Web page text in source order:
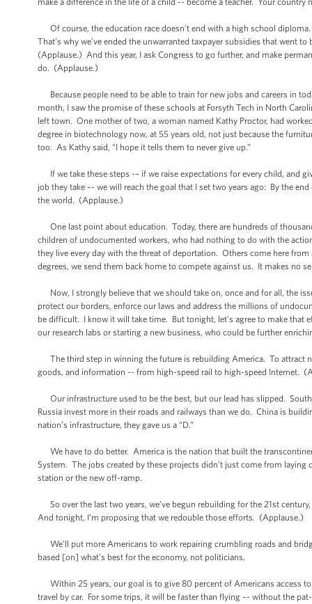
Of course, the education race doesn’t end with a high school
That’s why we’ve ended the unwarranted taxpayer subsidies that went
(Applause.) And this year, I ask Congress to go further, and make
do. (Applause.)
Because people need to be able to train for new jobs and careers in
month, I saw the promise of these schools at Forsyth Tech in North
left town. One mother of two, a woman named Kathy Proctor, had
degree in biotechnology now, at 55 years old, not just because the
too. As Kathy said, “I hope it tells them to never give up.”
If we take these steps -– if we raise expectations for every child, and
job they take –- we will reach the goal that I set two years ago: By the
the world. (Applause.)
One last point about education. Today, there are hundreds of
children of undocumented workers, who had nothing to do with the
they live every day with the threat of deportation. Others come here
degrees, we send them back home to compete against us. It makes no
Now, I strongly believe that we should take on, once and for all, the
protect our borders, enforce our laws and address the millions of
be difficult. I know it will take time. But tonight, let’s agree to make
our research labs or starting a new business, who could be further
The third step in winning the future is rebuilding America. To attract
goods, and information -- from high-speed rail to high-speed Internet.
Our infrastructure used to be the best, but our lead has slipped.
Russia invest more in their roads and railways than we do. China is
nation’s infrastructure, they gave us a “D.”
We have to do better. America is the nation that built the
System. The jobs created by these projects didn’t just come from
station or the new off-ramp.
So over the last two years, we’ve begun rebuilding for the 21st
And tonight, I’m proposing that we redouble those efforts. (Applause.)
We’ll put more Americans to work repairing crumbling roads and
based [on] what’s best for the economy, not politicians.
Within 25 years, our goal is to give 80 percent of Americans access
travel by car. For some trips, it will be faster than flying –- without the